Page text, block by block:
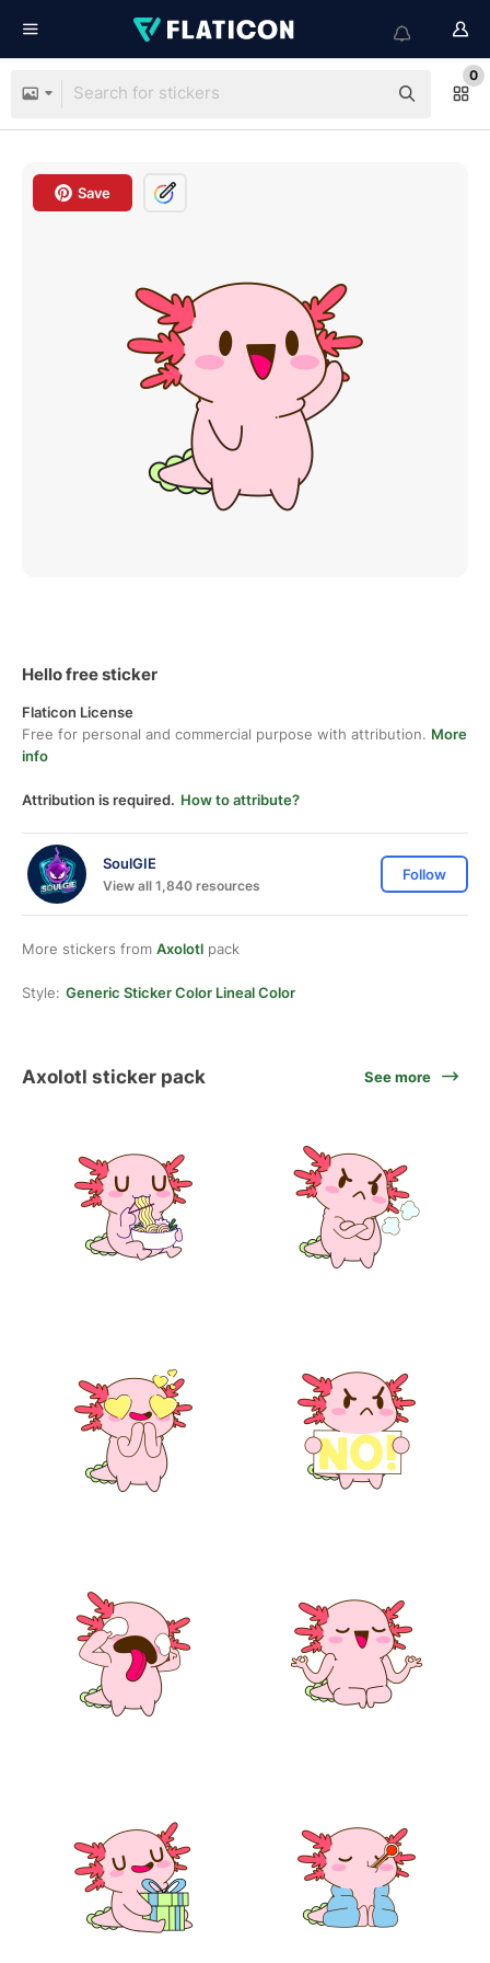
0
Save
Hello free sticker
Flaticon License
Free for personal and commercial purpose with attribution. More
info
Attribution is required. How to attribute?
SoulGIE
View all 1,840 resources
Follow
More stickers from Axolotl pack
Style: Generic Sticker Color Lineal Color
Axolotl sticker pack See more